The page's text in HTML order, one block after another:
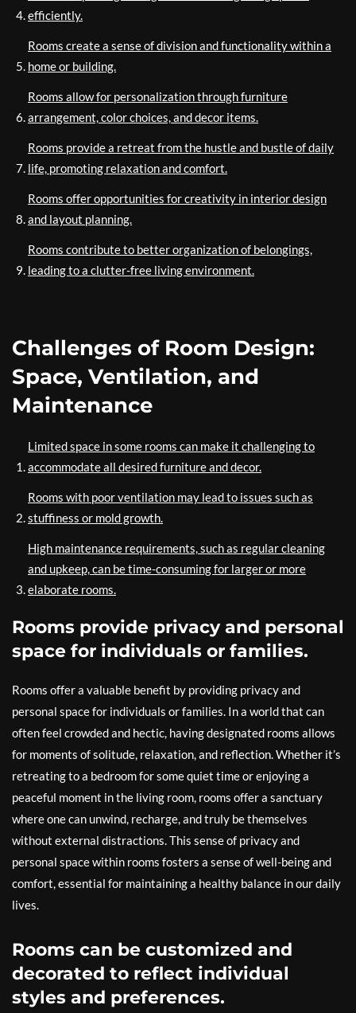
efficiently.
Rooms create a sense of division and functionality within a
home or building.
Rooms allow for personalization through furniture
arrangement, color choices, and decor items.
Rooms provide a retreat from the hustle and bustle of daily
life, promoting relaxation and comfort.
Rooms offer opportunities for creativity in interior design
and layout planning.
Rooms contribute to better organization of belongings,
leading to a clutter-free living environment.
Challenges of Room Design:
Space, Ventilation, and
Maintenance
Limited space in some rooms can make it challenging to
accommodate all desired furniture and decor.
Rooms with poor ventilation may lead to issues such as
stuffiness or mold growth.
High maintenance requirements, such as regular cleaning
and upkeep, can be time-consuming for larger or more
elaborate rooms.
Rooms provide privacy and personal
space for individuals or families.
Rooms offer a valuable benefit by providing privacy and
personal space for individuals or families. In a world that can
often feel crowded and hectic, having designated rooms allows
for moments of solitude, relaxation, and reflection. Whether it’s
retreating to a bedroom for some quiet time or enjoying a
peaceful moment in the living room, rooms offer a sanctuary
where one can unwind, recharge, and truly be themselves
without external distractions. This sense of privacy and
personal space within rooms fosters a sense of well-being and
comfort, essential for maintaining a healthy balance in our daily
lives.
Rooms can be customized and
decorated to reflect individual
styles and preferences.